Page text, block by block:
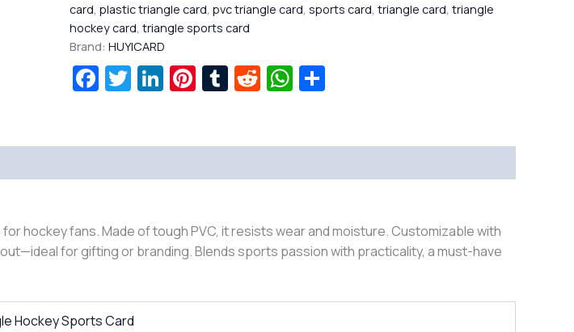
card, plastic triangle card, pvc triangle card, sports card, triangle card, triangle
hockey card, triangle sports card
Brand: HUYICARD
Facebook
Twitter
LinkedIn
Pinterest
Tumblr
RedditWhatsApp
hockey fans. Made of tough PVC, it resists wear and moisture. Customizable with
for gifting or branding. Blends sports passion with practicality, a must-have
Hockey Sports Card